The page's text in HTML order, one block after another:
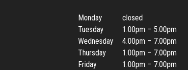
Monday
closed
Tuesday
1.00pm – 5.00pm
Wednesday
4.00pm – 7.00pm
Thursday
1.00pm – 7.00pm
Friday
1.00pm – 7.00pm